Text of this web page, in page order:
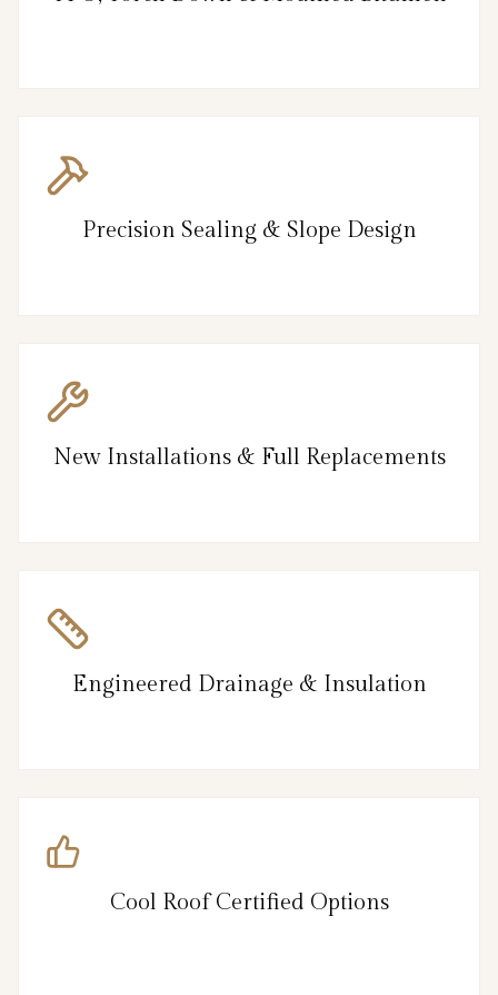
Precision Sealing & Slope Design
New Installations & Full Replacements
Engineered Drainage & Insulation
Cool Roof Certified Options